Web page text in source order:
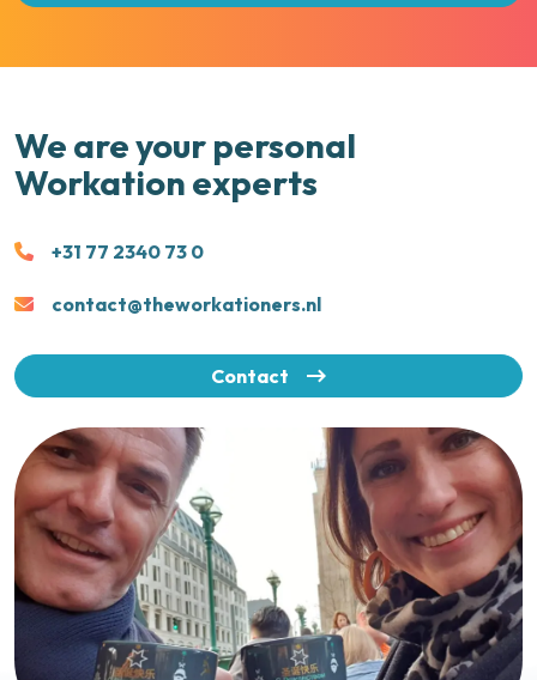
We are your personal
Workation experts
+31 77 2340 73 0
contact@theworkationers.nl
Contact